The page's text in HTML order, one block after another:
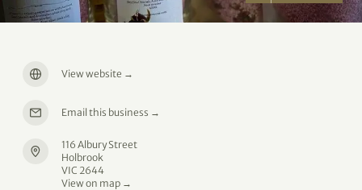
View website →
Email this business →
116 Albury Street
Holbrook
VIC 2644
View on map →